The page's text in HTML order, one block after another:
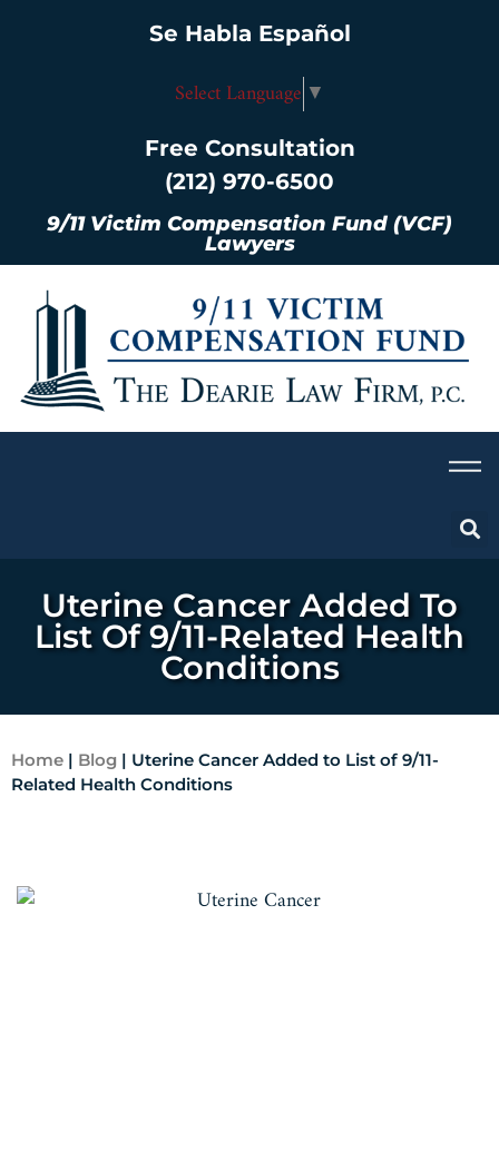
Se Habla Español
Select Language ▼
Free Consultation
(212) 970-6500
9/11 Victim Compensation Fund (VCF)
Lawyers
Uterine Cancer Added To
List Of 9/11-Related Health
Conditions
Home | Blog | Uterine Cancer Added to List of 9/11-
Related Health Conditions